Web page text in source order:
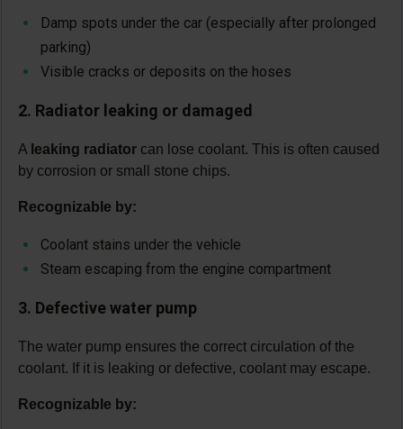
Damp spots under the car (especially after prolonged
parking)
Visible cracks or deposits on the hoses
2. Radiator leaking or damaged
A leaking radiator can lose coolant. This is often caused
by corrosion or small stone chips.
Recognizable by:
Coolant stains under the vehicle
Steam escaping from the engine compartment
3. Defective water pump
The water pump ensures the correct circulation of the
coolant. If it is leaking or defective, coolant may escape.
Recognizable by: